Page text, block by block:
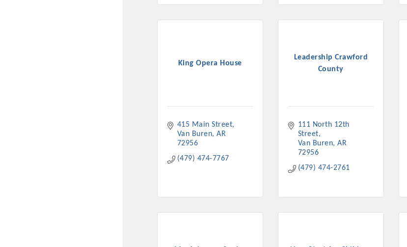
King Opera House
415 Main Street
Van Buren AR
72956
(479) 474-7767
Leadership Crawford
County
111 North 12th
Street
Van Buren AR
72956
(479) 474-2761